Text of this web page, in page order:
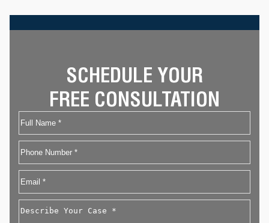
SCHEDULE YOUR
FREE CONSULTATION
Name
First
Phone
Email
Describe